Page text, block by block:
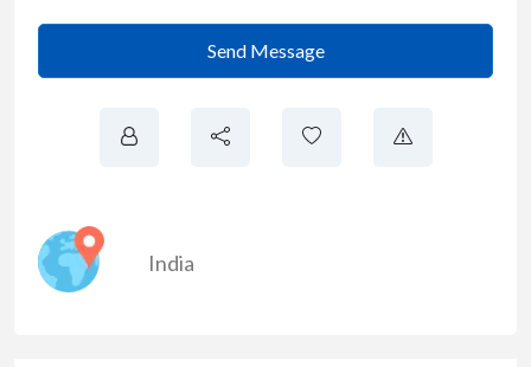
Send Message
India